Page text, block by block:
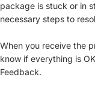
package is stuck or in
necessary steps to
When you receive the
know if everything is
Feedback.